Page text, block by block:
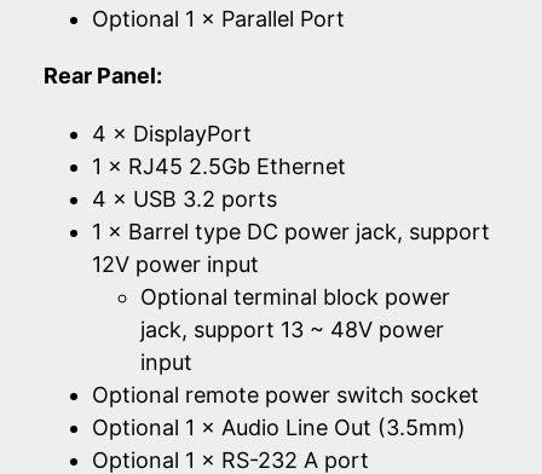
Optional 1 × Parallel Port
Rear Panel:
4 × DisplayPort
1 × RJ45 2.5Gb Ethernet
4 × USB 3.2 ports
1 × Barrel type DC power jack, support
12V power input
Optional terminal block power
jack, support 13 ~ 48V power
input
Optional remote power switch socket
Optional 1 × Audio Line Out (3.5mm)
Optional 1 × RS-232 A port